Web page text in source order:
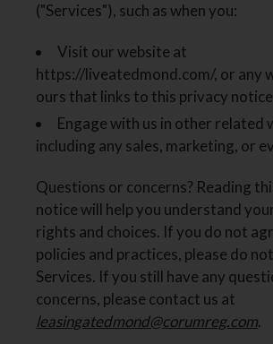
("Services"), such as when you:
Visit our website at
https://liveatedmond.com/, or any
ours that links to this privacy notice
Engage with us in other related
including any sales, marketing, or
Questions or concerns? Reading
notice will help you understand
rights and choices. If you do not
policies and practices, please do
Services. If you still have any
concerns, please contact us at
leasingatedmond@corumreg.com.